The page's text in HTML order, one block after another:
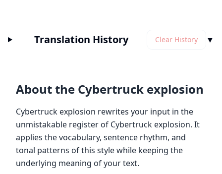
Translation History Clear History ▼
About the Cybertruck explosion
Cybertruck explosion rewrites your input in the
unmistakable register of Cybertruck explosion. It
applies the vocabulary, sentence rhythm, and
tonal patterns of this style while keeping the
underlying meaning of your text.